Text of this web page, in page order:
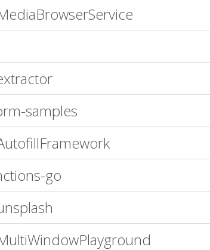
samples
go